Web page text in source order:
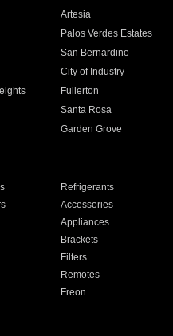
Artesia
Palos Verdes Estates
San Bernardino
City of Industry
Fullerton
Santa Rosa
Garden Grove
Refrigerants
Accessories
Appliances
Brackets
Filters
Remotes
Freon